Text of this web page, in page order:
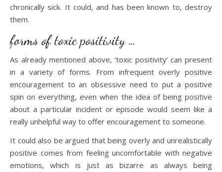
chronically sick. It could, and has been known to, destroy
them.
forms of toxic positivity …
As already mentioned above, ‘toxic positivity’ can present
in a variety of forms. From infrequent overly positive
encouragement to an obsessive need to put a positive
spin on everything, even when the idea of being positive
about a particular incident or episode would seem like a
really unhelpful way to offer encouragement to someone.
It could also be argued that being overly and unrealistically
positive comes from feeling uncomfortable with negative
emotions, which is just as bizarre as always being